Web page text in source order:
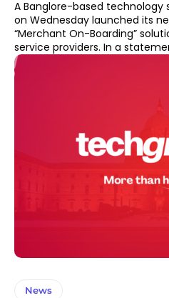
A Banglore-based technology
on Wednesday launched its
“Merchant On-Boarding”
service providers. In a
News